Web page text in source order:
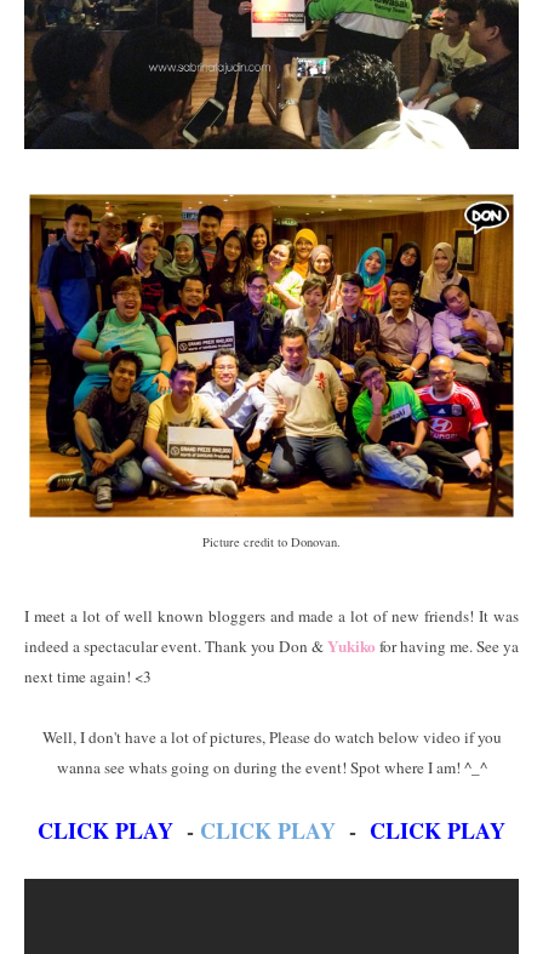
Picture credit to Donovan.
I meet a lot of well known bloggers and made a lot of new friends! It was
indeed a spectacular event. Thank you Don &Yukiko for having me. See ya
next time again! <3
Well, I don't have a lot of pictures, Please do watch below video if you
wanna see whats going on during the event! Spot where I am! ^_^
CLICK PLAY - CLICK PLAY - CLICK PLAY